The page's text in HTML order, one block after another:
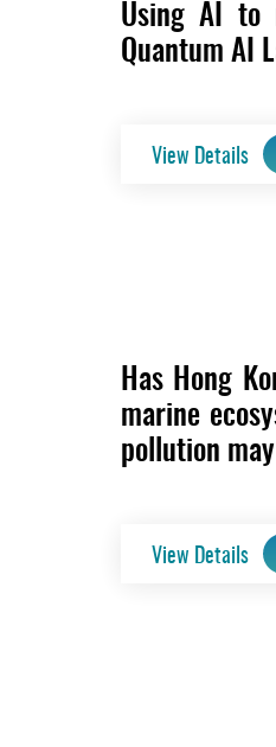
Using AI to
Quantum AI
View Details
Has Hong
marine
pollution
View Details